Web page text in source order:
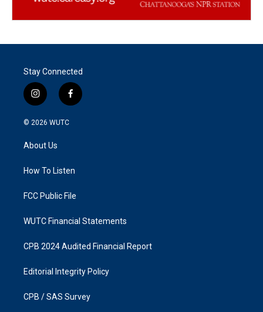
Stay Connected
i
n
s
g
a
f
a
k
© 2026 WUTC
About Us
How To Listen
FCC Public File
WUTC Financial Statements
CPB 2024 Audited Financial Report
Editorial Integrity Policy
CPB / SAS Survey